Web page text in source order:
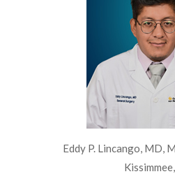
Eddy P. Lincango, MD,